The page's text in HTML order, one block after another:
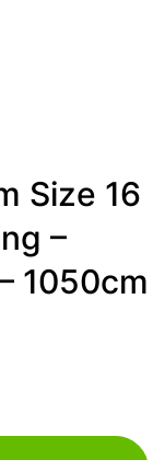
Size 16
–
1050cm